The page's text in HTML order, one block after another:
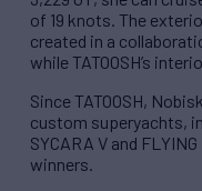
of 19 knots. The
created in a
while TATOOSH’s
Since TATOOSH,
custom superyachts,
SYCARA V and
winners.